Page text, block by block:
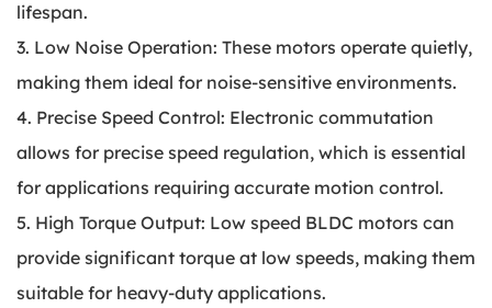
lifespan.
3. Low Noise Operation: These motors operate quietly,
making them ideal for noise-sensitive environments.
4. Precise Speed Control: Electronic commutation
allows for precise speed regulation, which is essential
for applications requiring accurate motion control.
5. High Torque Output: Low speed BLDC motors can
provide significant torque at low speeds, making them
suitable for heavy-duty applications.